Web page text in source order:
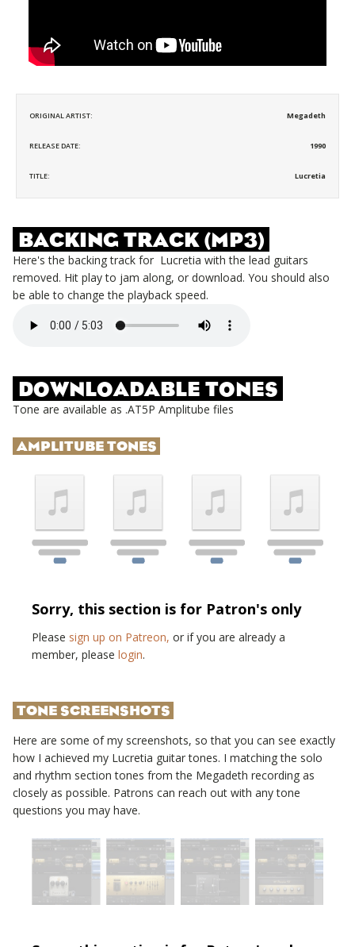
ORIGINAL ARTIST: Megadeth
RELEASE DATE: 1990
TITLE: Lucretia
BACKING TRACK (MP3)
Here's the backing track for Lucretia with the lead guitars
removed. Hit play to jam along, or download. You should also
be able to change the playback speed.
DOWNLOADABLE TONES
Tone are available as .AT5P Amplitube files
AMPLITUBE TONES
Sorry, this section is for Patron's only
Please sign up on Patreon, or if you are already a
member, please login.
TONE SCREENSHOTS
Here are some of my screenshots, so that you can see exactly
how I achieved my Lucretia guitar tones. I matching the solo
and rhythm section tones from the Megadeth recording as
closely as possible. Patrons can reach out with any tone
questions you may have.